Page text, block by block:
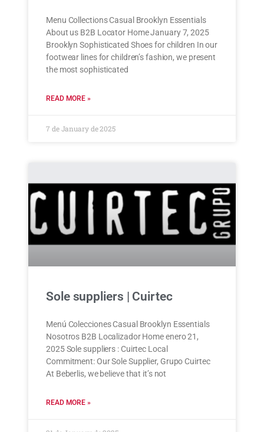
Menu Collections Casual Brooklyn Essentials
About us B2B Locator Home January 7, 2025
Brooklyn Sophisticated Shoes for children In our
footwear lines for children’s fashion, we present
the most sophisticated
READ MORE »
7 de January de 2025
Sole suppliers | Cuirtec
Menú Colecciones Casual Brooklyn Essentials
Nosotros B2B Localizador Home enero 21,
2025 Sole suppliers : Cuirtec Local
Commitment: Our Sole Supplier, Grupo Cuirtec
At Beberlis, we believe that it’s not
READ MORE »